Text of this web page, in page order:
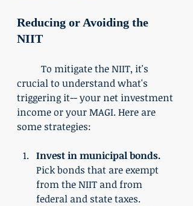
Reducing or Avoiding the
NIIT
crucial to understand what's
triggering it-- your net investment
income or your MAGI. Here are
some strategies:
Invest in municipal bonds.
Pick bonds that are exempt
from the NIIT and from
federal and state taxes.